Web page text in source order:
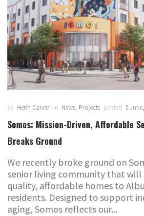
by Heith Carver in News, Projects posted 5
Somos: Mission-Driven, Affordable
Breaks Ground
We recently broke ground on
senior living community that will
quality, affordable homes to
residents. Designed to support
aging, Somos reflects our...